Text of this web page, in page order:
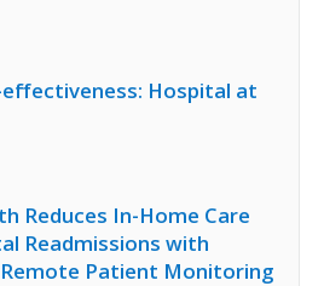
Hospital at
Reduces In-Home Care
Readmissions with
Patient Monitoring